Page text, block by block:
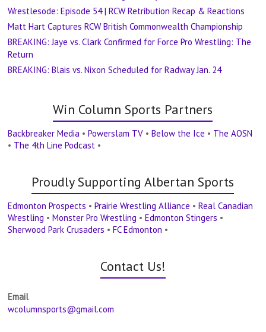
Wrestlesode: Episode 54 | RCW Retribution Recap & Reactions
Matt Hart Captures RCW British Commonwealth Championship
BREAKING: Jaye vs. Clark Confirmed for Force Pro Wrestling: The
Return
BREAKING: Blais vs. Nixon Scheduled for Radway Jan. 24
Win Column Sports Partners
Backbreaker Media •Powerslam TV •Below the Ice • The AOSN
• The 4th Line Podcast •
Proudly Supporting Albertan Sports
Edmonton Prospects •Prairie Wrestling Alliance •Real Canadian
Wrestling •Monster Pro Wrestling •Edmonton Stingers •
Sherwood Park Crusaders •FC Edmonton •
Contact Us!
Email
wcolumnsports@gmail.com